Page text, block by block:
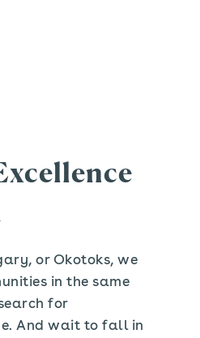
or Okotoks, we
in the same
for
And wait to fall in